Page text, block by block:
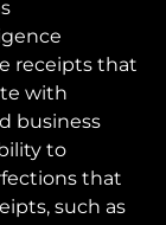
receipts that
with
business
to
that
such as